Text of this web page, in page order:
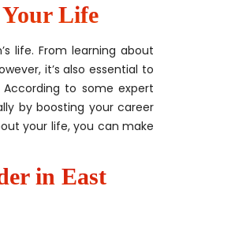
Life
life. From learning about
it’s also essential to
to some expert
by boosting your career
your life, you can make
in East